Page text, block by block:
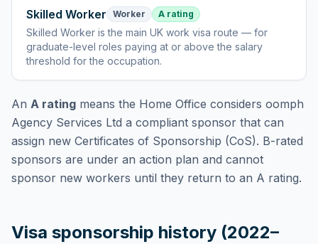
Skilled Worker Worker A rating
Skilled Worker isthe main UK work visa route — for
graduate-level roles paying at or above the salary
threshold for the occupation.
An A rating means the Home Office considers oomph
Agency Services Ltd a compliant sponsor that can
assign new Certificates of Sponsorship (CoS). B-rated
sponsors are under an action plan and cannot
sponsor new workers until they return to an A rating.
Visa sponsorship history (2022–